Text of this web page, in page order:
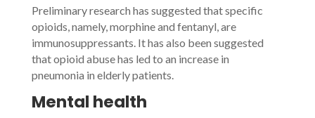
Preliminary research has suggested that specific
opioids, namely, morphine and fentanyl, are
immunosuppressants. It has also been suggested
that opioid abuse has led to an increase in
pneumonia in elderly patients.
Mental health